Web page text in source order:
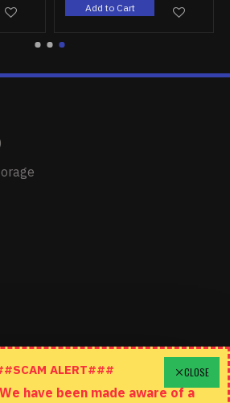
Add to Cart
Stop In
CLOSE
ALERT###
have been made aware of a